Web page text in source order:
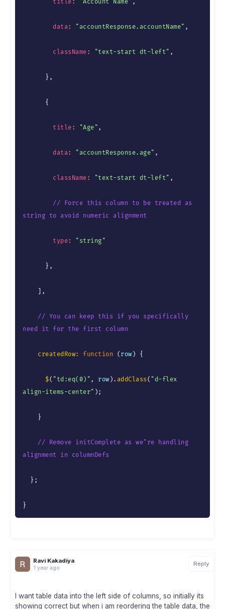
title : "Account Name" ,
data: "accountResponse.accountName" ,
className : "text-start dt-left" ,
} ,
{
title : "Age" ,
data: "accountResponse.age" ,
className : "text-start dt-left" ,
// Force this column to be treated as
string to avoid numeric alignment
type: "string"
} ,
,
// You can keep this if you specifically
need it for the first column
createdRow: function ( row ) {
$( "td:eq(0)" , row ) . addClass ( "d-flex
align-items-center" ) ;
}
// Remove initComplete as we"re handling
alignment in columnDefs
} ;
}
Ravi Kakadiya
1 year ago
Reply
I want table data into the left side of columns, so initially its
showing correct but when i am reordering the table data, the